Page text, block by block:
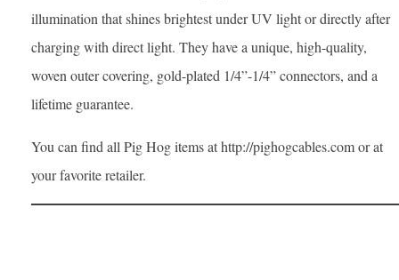
illumination that shines brightest under UV light or directly after
charging with direct light. They have a unique, high-quality,
woven outer covering, gold-plated 1/4”-1/4” connectors, and a
lifetime guarantee.
You can find all Pig Hog items at http://pighogcables.com or at
your favorite retailer.